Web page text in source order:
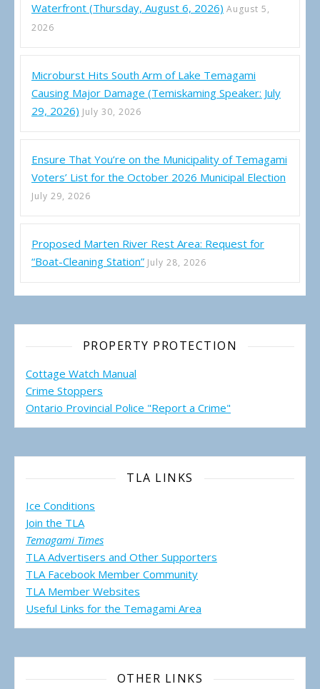
Waterfront (Thursday, August 6, 2026) August 5,
2026
Microburst Hits South Arm of Lake Temagami
Causing Major Damage (Temiskaming Speaker: July
29, 2026) July 30, 2026
Ensure That You’re on the Municipality of Temagami
Voters’ List for the October 2026 Municipal Election
July 29, 2026
Proposed Marten River Rest Area: Request for
“Boat-Cleaning Station” July 28, 2026
PROPERTY PROTECTION
Cottage Watch Manual
Crime Stoppers
Ontario Provincial Police "Report a Crime"
TLA LINKS
Ice Conditions
Join the TLA
Temagami Times
TLA Advertisers and Other Supporters
TLA Facebook Member Community
TLA Member Websites
Useful Links for the Temagami Area
OTHER LINKS